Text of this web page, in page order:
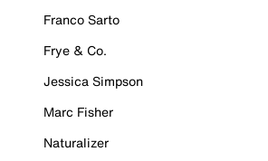
Franco Sarto
Frye & Co.
Jessica Simpson
Marc Fisher
Naturalizer